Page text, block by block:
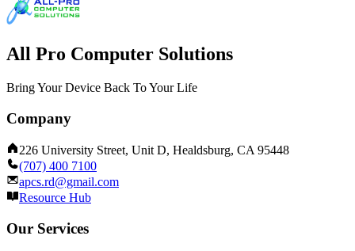
All Pro Computer Solutions
Bring Your Device Back To Your Life
Company
226 University Street, Unit D, Healdsburg, CA 95448
(707) 400 7100
apcs.rd@gmail.com
Resource Hub
Our Services